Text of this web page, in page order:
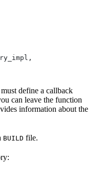
define a callback
can leave the function
information about the
BUILD file.